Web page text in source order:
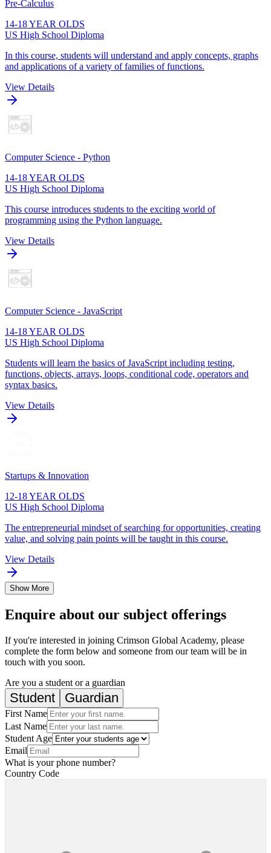
Pre-Calculus
14-18 YEAR OLDS
US High School Diploma
In this course, students will understand and apply concepts, graphs
and applications of a variety of families of functions.
View Details
Computer Science - Python
14-18 YEAR OLDS
US High School Diploma
This course introduces students to the exciting world of
programming using the Python language.
View Details
Computer Science - JavaScript
14-18 YEAR OLDS
US High School Diploma
Students will learn the basics of JavaScript including testing,
functions, objects, arrays, loops, conditional code, operators and
syntax basics.
View Details
Startups & Innovation
12-18 YEAR OLDS
US High School Diploma
The entrepreneurial mindset of searching for opportunities, creating
value, and solving pain points will be taught in this course.
View Details
Show More
Enquire about our subject offerings
If you're interested in joining Crimson Global Academy, please
complete the form below and someone from our team will be in
touch with you soon.
Are you a student or a guardian
Student Guardian
First Name
Last Name
Student Age
Email
What is your phone number?
Country Code